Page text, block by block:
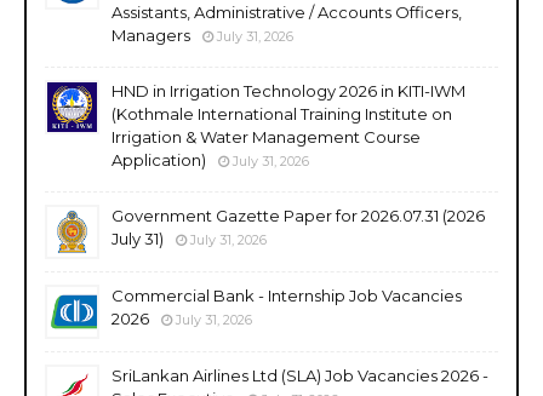
Assistants, Administrative / Accounts Officers,
Managers
July 31, 2026
HND in Irrigation Technology 2026 in KITI-IWM
(Kothmale International Training Institute on
Irrigation & Water Management Course
Application)
July 31, 2026
Government Gazette Paper for 2026.07.31 (2026
July 31)
July 31, 2026
Commercial Bank - Internship Job Vacancies
2026
July 31, 2026
SriLankan Airlines Ltd (SLA) Job Vacancies 2026 -